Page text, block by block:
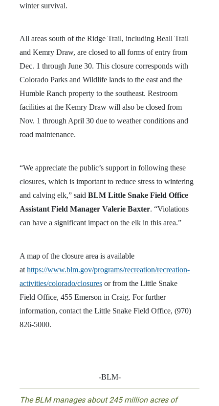
winter survival.
All areas south of the Ridge Trail, including Beall Trail
and Kemry Draw, are closed to all forms of entry from
Dec. 1 through June 30. This closure corresponds with
Colorado Parks and Wildlife lands to the east and the
Humble Ranch property to the southeast. Restroom
facilities at the Kemry Draw will also be closed from
Nov. 1 through April 30 due to weather conditions and
road maintenance.
“We appreciate the public’s support in following these
closures, which is important to reduce stress to wintering
and calving elk,” said BLM Little Snake Field Office
Assistant Field Manager Valerie Baxter. “Violations
can have a significant impact on the elk in this area.”
A map of the closure area is available
at https://www.blm.gov/programs/recreation/recreation-
activities/colorado/closures or from the Little Snake
Field Office, 455 Emerson in Craig. For further
information, contact the Little Snake Field Office, (970)
826-5000.
-BLM-
The BLM manages about 245 million acres of